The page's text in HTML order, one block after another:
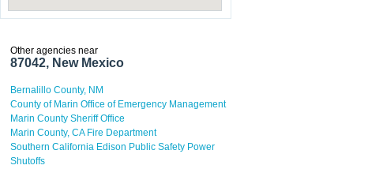
Other agencies near
87042, New Mexico
Bernalillo County, NM
County of Marin Office of Emergency Management
Marin County Sheriff Office
Marin County, CA Fire Department
Southern California Edison Public Safety Power
Shutoffs